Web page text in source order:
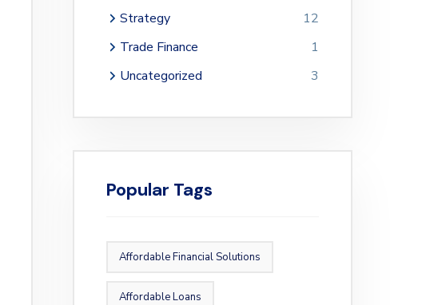
Strategy
12
Trade Finance
1
Uncategorized
3
Popular Tags
Affordable Financial Solutions
Affordable Loans